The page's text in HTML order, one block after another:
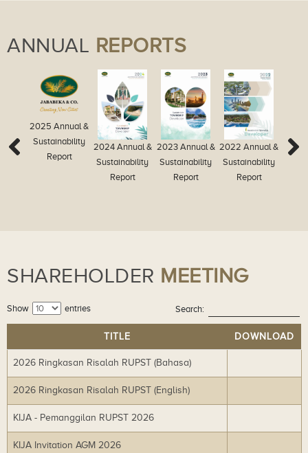
ANNUAL REPORTS
2025 Annual &
Sustainability
Report
2024 Annual &
Sustainability
Report
2023 Annual &
Sustainability
Report
2022 Annual &
Sustainability
Report
SHAREHOLDER MEETING
Show entries Search:
TITLE DOWNLOAD
2026 Ringkasan Risalah RUPST (Bahasa)
wn
ad
2026 Ringkasan Risalah RUPST (English)
wn
ad
KIJA - Pemanggilan RUPST 2026
wn
KIJA Invitation AGM 2026